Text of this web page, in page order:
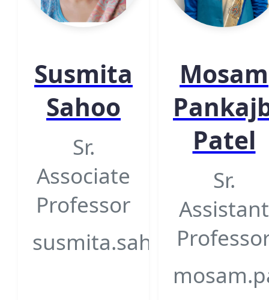
Susmita
Sahoo
Sr.
Associate
Professor
Mosam
Patel
Sr.
Assistant